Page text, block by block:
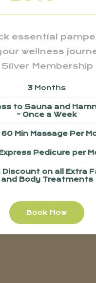
essential
wellness
Silver Membership
3 Months
to Sauna and
- Once a Week
60 Min Massage Per
Pedicure per
Discount on all Extra
and Body Treatments
Book Now